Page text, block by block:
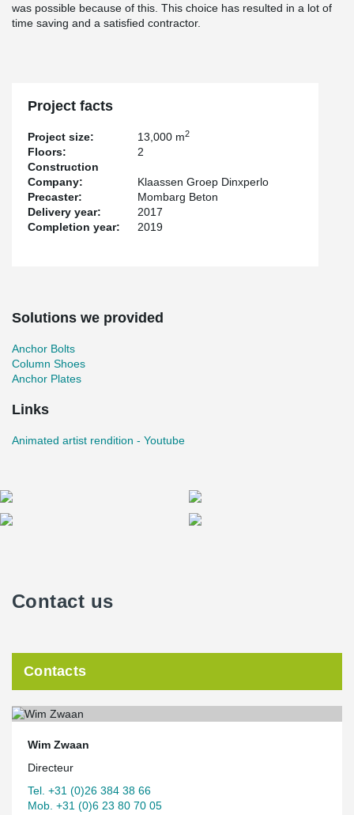
was possible because of this. This choice has resulted in a lot of
time saving and a satisfied contractor.
Project facts
Project size: 13,000 m2
Floors:
2
Construction
Company:
Klaassen Groep Dinxperlo
Precaster:
Mombarg Beton
Delivery year:
2017
Completion year:
2019
Solutions we provided
Anchor Bolts
Column Shoes
Anchor Plates
Links
Animated artist rendition - Youtube
Contact us
Contacts
Wim Zwaan
Directeur
Tel. +31 (0)26 384 38 66
Mob. +31 (0)6 23 80 70 05